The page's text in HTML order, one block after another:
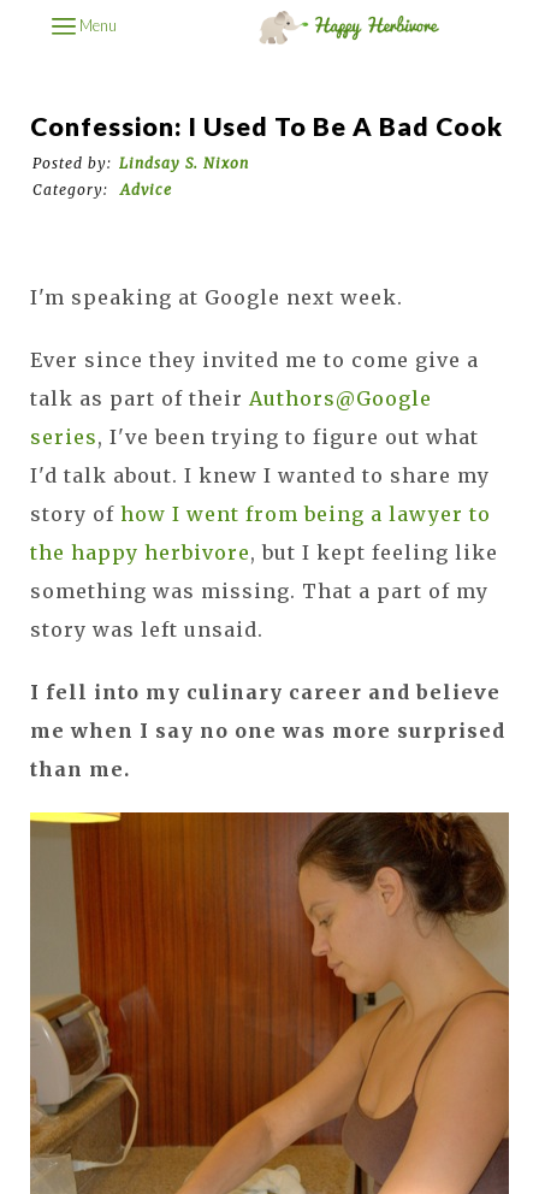
Menu
Confession: I Used To Be A Bad Cook
Posted by: Lindsay S. Nixon
Category:
Advice
I'm speaking at Google next week.
Ever since they invited me to come give a
talk as part of their Authors@Google
series, I've been trying to figure out what
I'd talk about. I knew I wanted to share my
story of how I went from being a lawyer to
the happy herbivore, but I kept feeling like
something was missing. That a part of my
story was left unsaid.
I fell into my culinary career and believe
me when I say no one was more surprised
than me.